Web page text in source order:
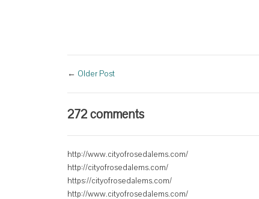
← Older Post
272 comments
http://www.cityofrosedalems.com/
http://cityofrosedalems.com/
https://cityofrosedalems.com/
http://www.cityofrosedalems.com/